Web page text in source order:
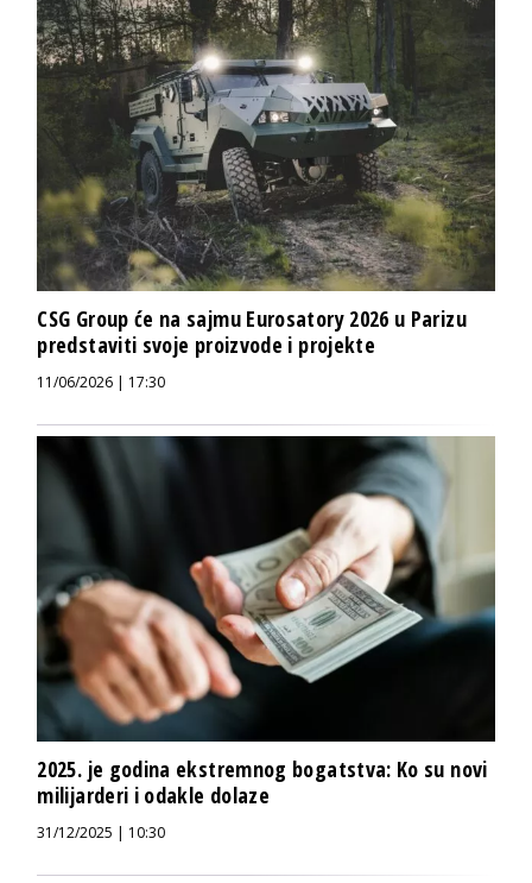
CSG Group će na sajmu Eurosatory 2026 u Parizu
predstaviti svoje proizvode i projekte
11/06/2026 | 17:30
2025. je godina ekstremnog bogatstva: Ko su novi
milijarderi i odakle dolaze
31/12/2025 | 10:30